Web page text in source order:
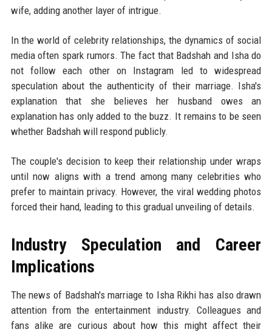
wife, adding another layer of intrigue.
In the world of celebrity relationships, the dynamics of social
media often spark rumors. The fact that Badshah and Isha do
not follow each other on Instagram led to widespread
speculation about the authenticity of their marriage. Isha's
explanation that she believes her husband owes an
explanation has only added to the buzz. It remains to be seen
whether Badshah will respond publicly.
The couple's decision to keep their relationship under wraps
until now aligns with a trend among many celebrities who
prefer to maintain privacy. However, the viral wedding photos
forced their hand, leading to this gradual unveiling of details.
Industry Speculation and Career
Implications
The news of Badshah's marriage to Isha Rikhi has also drawn
attention from the entertainment industry. Colleagues and
fans alike are curious about how this might affect their